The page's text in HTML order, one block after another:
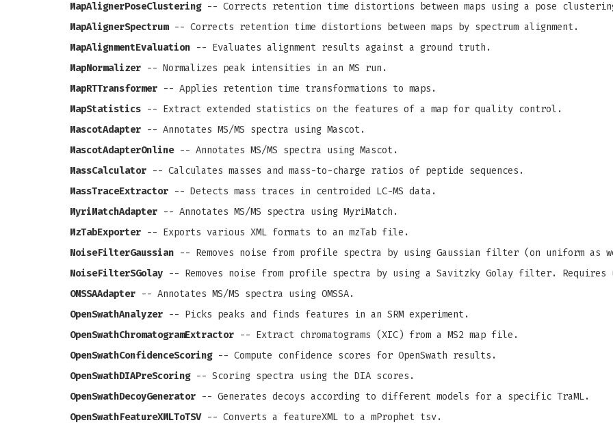
MapAlignerPoseClustering-- Corrects retention time distortions between maps using a pose
MapAlignerSpectrum-- Corrects retention time distortions between maps by spectrum alignment.
MapAlignmentEvaluation -- Evaluates alignment results against a ground truth.
MapNormalizer -- Normalizes peak intensities in an MS run.
MapRTTransformer -- Applies retention time transformations to maps.
MapStatistics -- Extract extended statistics on the features of a map for quality control.
MascotAdapter -- Annotates MS/MS spectra using Mascot.
MascotAdapterOnline-- Annotates MS/MS spectra using Mascot.
MassCalculator -- Calculates masses and mass-to-charge ratios of peptide sequences.
MassTraceExtractor -- Detects mass traces in centroided LC-MS data.
MyriMatchAdapter -- Annotates MS/MS spectra using MyriMatch.
MzTabExporter -- Exports various XML formats to an mzTab file.
NoiseFilterGaussian -- Removes noise from profile spectra by using Gaussian filter (on uniform as
NoiseFilterSGolay -- Removes noise from profile spectra by using a Savitzky Golay filter.
OMSSAAdapter -- Annotates MS/MS spectra using OMSSA.
OpenSwathAnalyzer -- Picks peaks and finds features in an SRM experiment.
OpenSwathChromatogramExtractor -- Extract chromatograms (XIC) from a MS2 map file.
OpenSwathConfidenceScoring-- Compute confidence scores for OpenSwath results.
OpenSwathDIAPreScoring-- Scoring spectra using the DIA scores.
OpenSwathDecoyGenerator -- Generates decoys according to different models for a specific TraML.
OpenSwathFeatureXMLToTSV-- Converts a featureXML to a mProphet tsv.